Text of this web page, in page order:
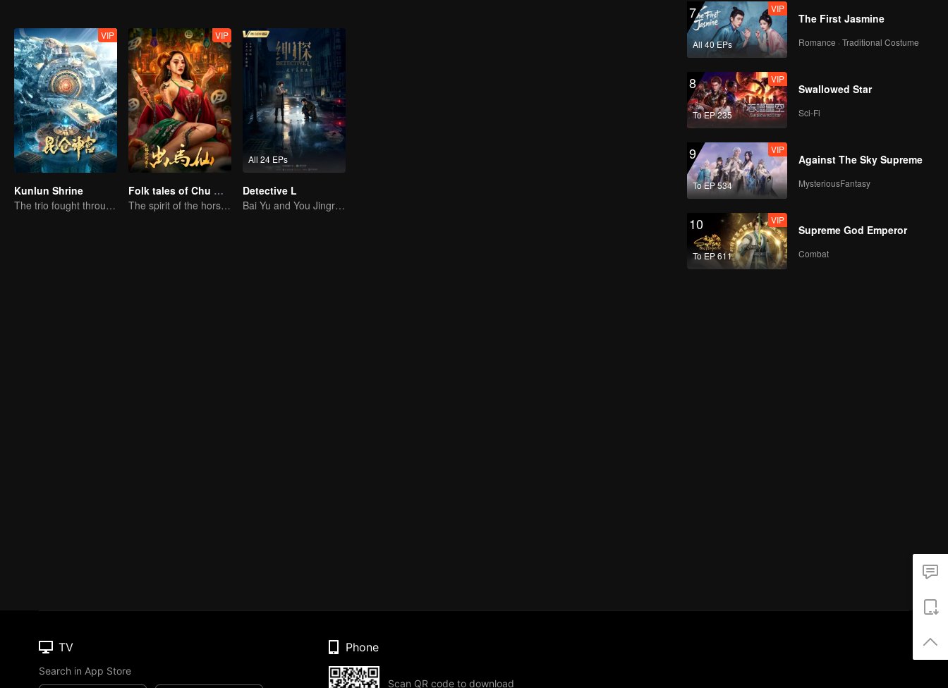
VIP
Kunlun Shrine
The trio fought through mysterious Kunlun
VIP
Folk tales of Chu Maxian
The spirit of the horse sacrifices a young girl to pray for immortality
All 24 EPs
Detective L
Bai Yu and You Jingru Became the super detective
7
All 40 EPs
VIP
The First Jasmine
Romance · Traditional Costume
8
To EP 235
VIP
Swallowed Star
Sci-Fi
9
To EP 534
VIP
Against The Sky Supreme
MysteriousFantasy
10
To EP 611
VIP
Supreme God Emperor
Combat
TV
Search in App Store
Phone
Scan QR code to download